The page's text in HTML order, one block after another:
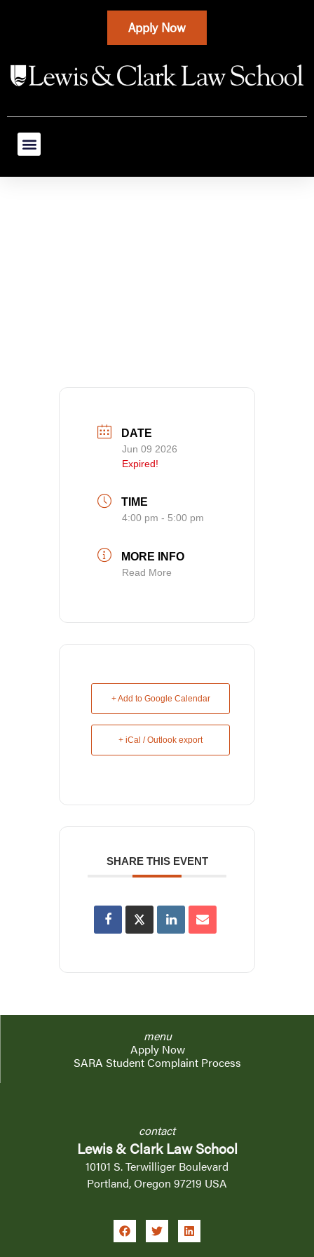
Apply Now
DATE
Jun 09 2026
Expired!
TIME
4:00 pm - 5:00 pm
MORE INFO
Read More
+ Add to Google Calendar
+ iCal / Outlook export
SHARE THIS EVENT
contact
Lewis & Clark Law School
10101 S. Terwilliger Boulevard
Portland, Oregon 97219 USA
menu
Apply Now
SARA Student Complaint Process